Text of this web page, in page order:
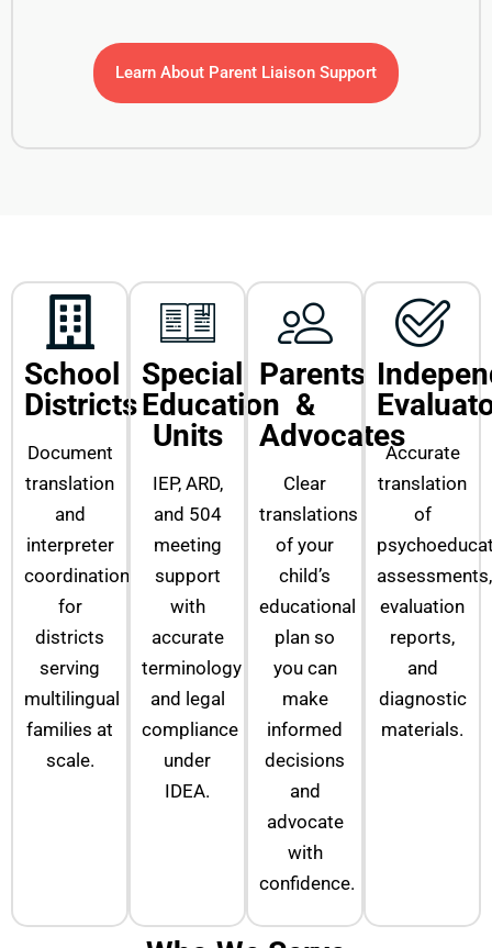
Learn About Parent Liaison Support
School
Districts
Document
translation
and
interpreter
coordination
for
districts
serving
multilingual
families at
scale.
Special
Education
Units
IEP, ARD,
and 504
meeting
support
with
accurate
terminology
and legal
compliance
under
IDEA.
Parents
&
Advocates
Clear
translations
of your
child’s
educational
plan so
you can
make
informed
decisions
and
advocate
with
confidence.
Accurate
translation
of
assessments,
evaluation
reports,
and
diagnostic
materials.